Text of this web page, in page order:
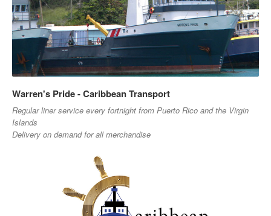
Warren's Pride - Caribbean Transport
Regular liner service every fortnight from Puerto Rico and the Virgin
Islands
Delivery on demand for all merchandise